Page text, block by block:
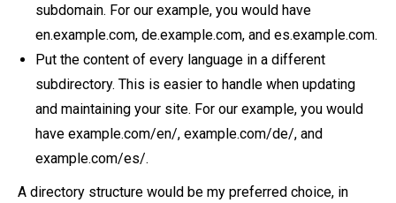
subdomain. For our example, you would have
en.example.com, de.example.com, and es.example.com.
Put the content of every language in a different
subdirectory. This is easier to handle when updating
and maintaining your site. For our example, you would
have example.com/en/, example.com/de/, and
example.com/es/.
A directory structure would be my preferred choice, in